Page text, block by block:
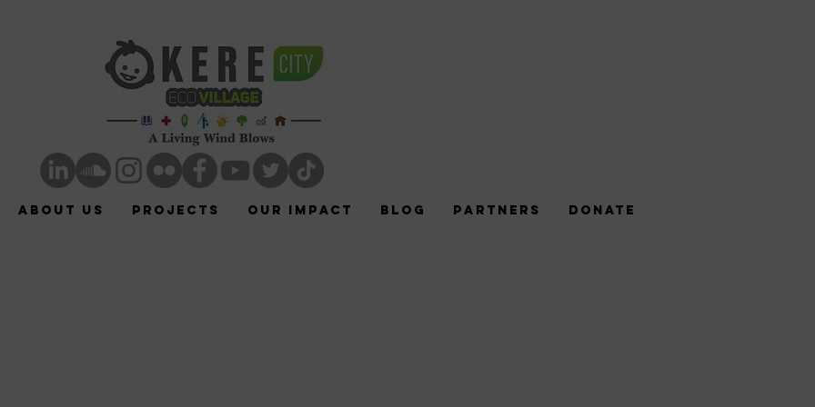
ABOUT US Projects Our Impact Blog Partners DONATE